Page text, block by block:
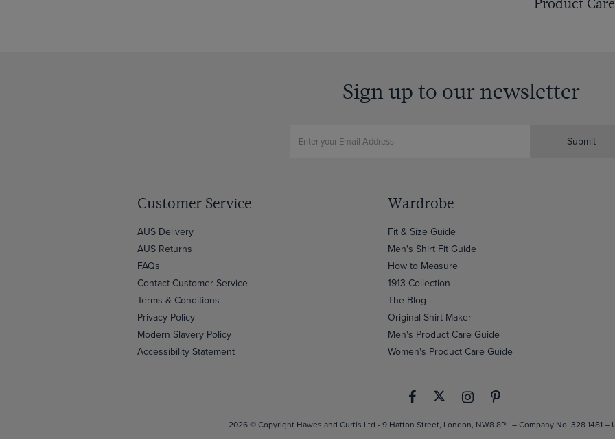
Product Care
Sign up to our newsletter
Submit
Customer Service
AUS Delivery
AUS Returns
FAQs
Contact Customer Service
Terms & Conditions
Privacy Policy
Modern Slavery Policy
Accessibility Statement
Wardrobe
Fit & Size Guide
Men's Shirt Fit Guide
How to Measure
1913 Collection
The Blog
Original Shirt Maker
Men's Product Care Guide
Women's Product Care Guide
2026 © Copyright Hawes and Curtis Ltd - 9 Hatton Street, London, NW8 8PL – Company No. 328 1481 –